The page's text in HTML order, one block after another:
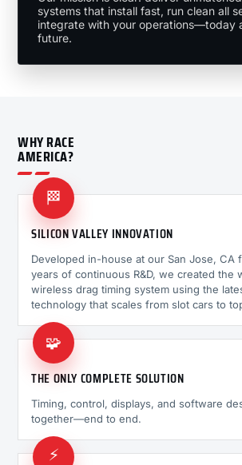
systems that install fast, run clean all
integrate with your operations—today
future.
WHY RACE
AMERICA?
🏁
SILICON VALLEY INNOVATION
Developed in-house at our San Jose, CA
years of continuous R&D, we created the
wireless drag timing system using the
technology that scales from slot cars to
🧩
THE ONLY COMPLETE SOLUTION
Timing, control, displays, and software
together—end to end.
⚡